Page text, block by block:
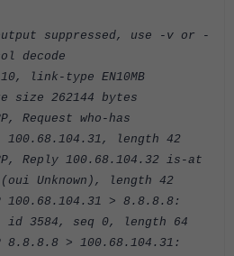
suppressed, use -v or -
decode
link-type EN10MB
size 262144 bytes
Request who-has
length 42
Reply 100.68.104.32 is-at
Unknown), length 42
100.68.104.31 > 8.8.8.8:
id 3584, seq 0, length 64
8.8.8.8 > 100.68.104.31: